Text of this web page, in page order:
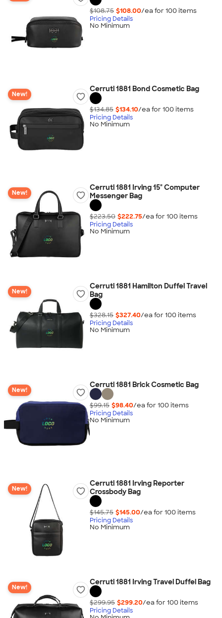
$108.75 $108.00/ea for 100 items
Pricing Details
No Minimum
New!
Cerruti 1881 Bond Cosmetic Bag
$134.85 $134.10/ea for 100 items
Pricing Details
No Minimum
New!
Cerruti 1881 Irving 15" Computer
Messenger Bag
$223.50 $222.75/ea for 100 items
Pricing Details
No Minimum
New!
Cerruti 1881 Hamilton Duffel Travel
Bag
$328.15 $327.40/ea for 100 items
Pricing Details
No Minimum
New!
Cerruti 1881 Brick Cosmetic Bag
$99.15 $98.40/ea for 100 items
Pricing Details
No Minimum
New!
Cerruti 1881 Irving Reporter
Crossbody Bag
$145.75 $145.00/ea for 100 items
Pricing Details
No Minimum
New!
Cerruti 1881 Irving Travel Duffel Bag
$299.95 $299.20/ea for 100 items
Pricing Details